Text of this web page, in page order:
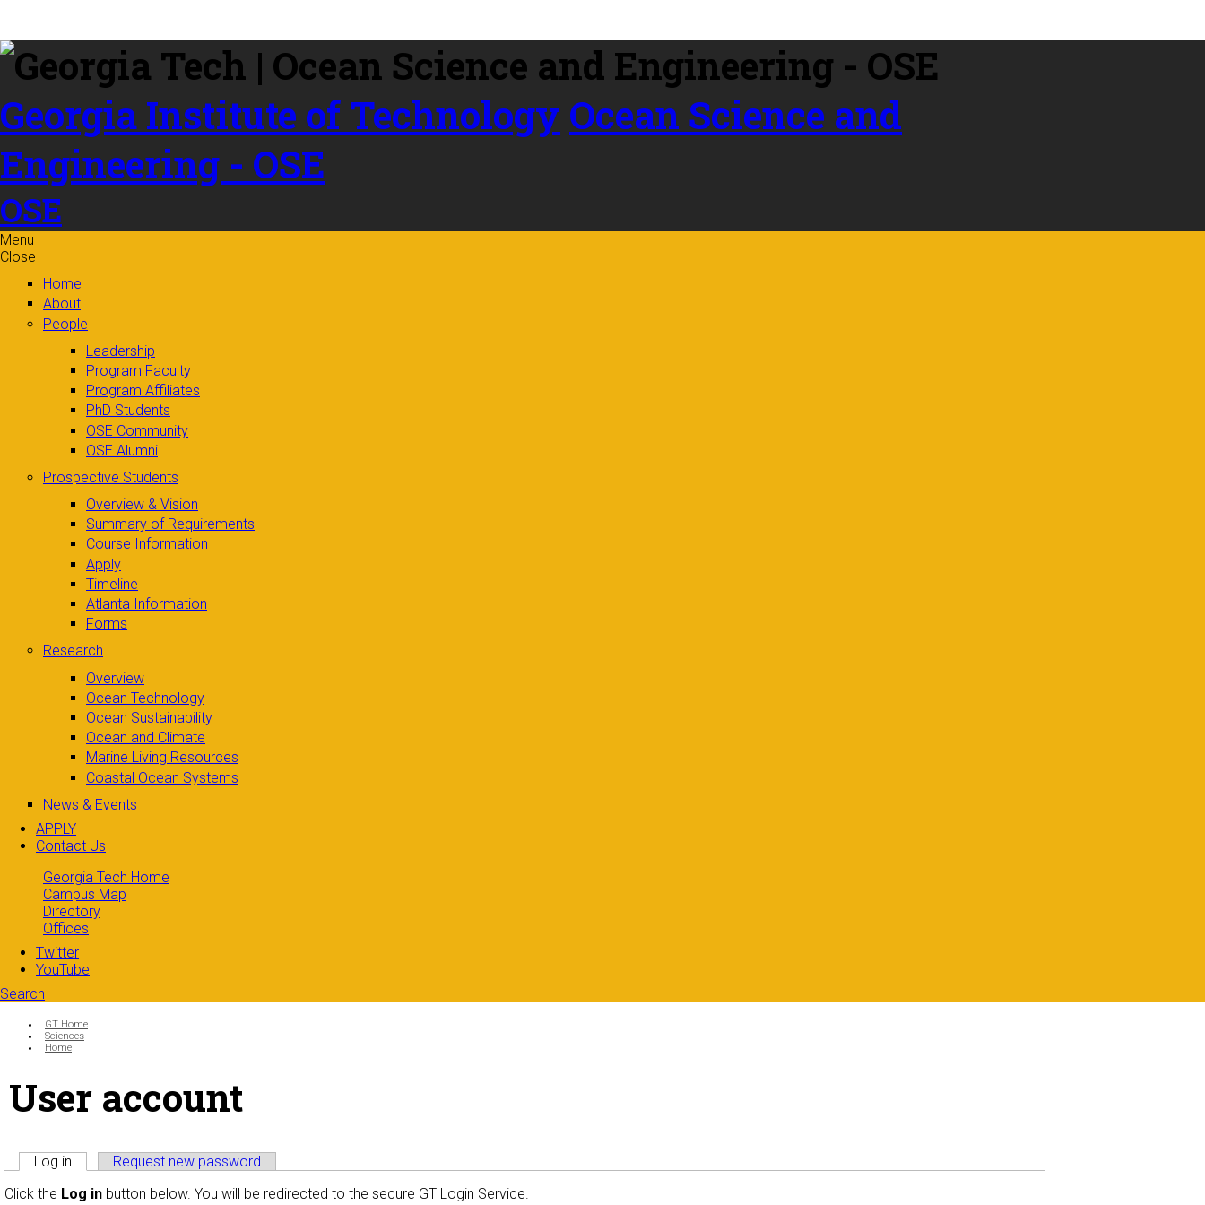
Georgia Institute of Technology Ocean Science and
Engineering - OSE
OSE
Menu
Close
Home
About
People
Leadership
Program Faculty
Program Affiliates
PhD Students
OSE Community
OSE Alumni
Prospective Students
Overview & Vision
Summary of Requirements
Course Information
Apply
Timeline
Atlanta Information
Forms
Research
Overview
Ocean Technology
Ocean Sustainability
Ocean and Climate
Marine Living Resources
Coastal Ocean Systems
News & Events
APPLY
Contact Us
Georgia Tech Home
Campus Map
Directory
Offices
Twitter
YouTube
Search
Search form
You are here:
GT Home
Sciences
Home
User account
Primary tabs
Log in (active tab)Request new password
Click the Log in button below. You will be redirected to the secure GT Login Service.